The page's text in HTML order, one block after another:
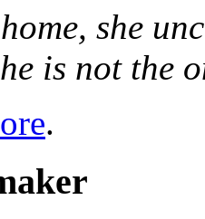
she
is not the
.